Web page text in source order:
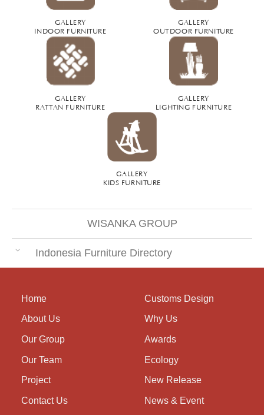
GALLERY
INDOOR FURNITURE
GALLERY
OUTDOOR FURNITURE
GALLERY
RATTAN FURNITURE
GALLERY
LIGHTING FURNITURE
GALLERY
KIDS FURNITURE
WISANKA GROUP
Indonesia Furniture Directory
Home
About Us
Our Group
Our Team
Project
Contact Us
Customs Design
Why Us
Awards
Ecology
New Release
News & Event